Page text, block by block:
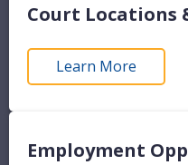
Court Locations
Learn More
Employment